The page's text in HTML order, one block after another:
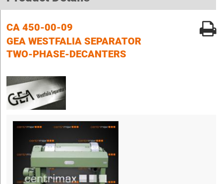
CA 450-00-09
GEA WESTFALIA SEPARATOR
TWO-PHASE-DECANTERS